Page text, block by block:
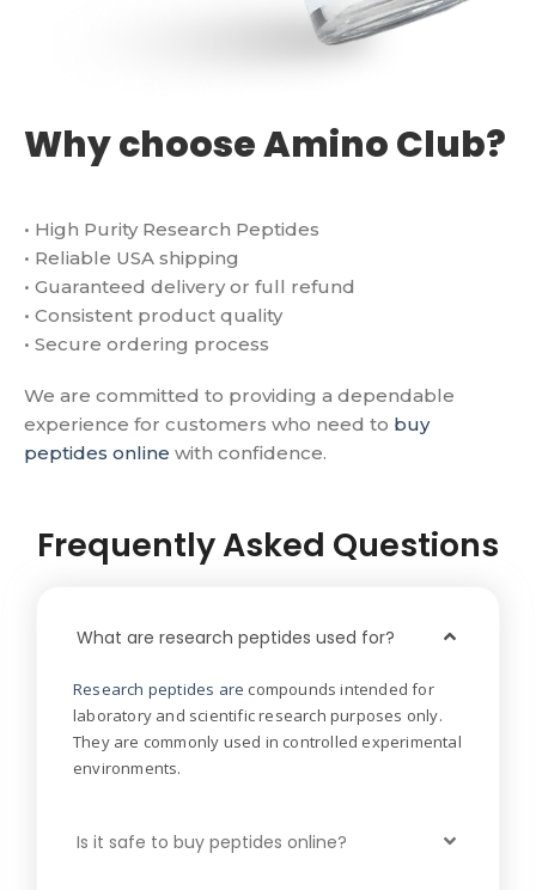
Why choose Amino Club?
• High Purity Research Peptides
• Reliable USA shipping
• Guaranteed delivery or full refund
• Consistent product quality
• Secure ordering process
We are committed to providing a dependable
experience for customers who need to buy
peptides online with confidence.
Frequently Asked Questions
What are research peptides used for?
Research peptides are compounds intended for
laboratory and scientific research purposes only.
They are commonly used in controlled experimental
environments.
Is it safe to buy peptides online?